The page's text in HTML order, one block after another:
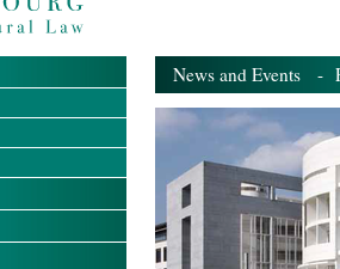
News and Events -